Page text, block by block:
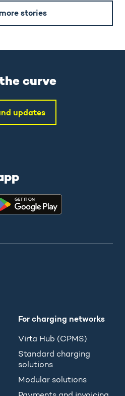
stories
curve
updates
For charging networks
Virta Hub (CPMS)
Standard charging
solutions
Modular solutions